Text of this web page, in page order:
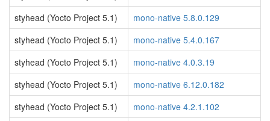
styhead (Yocto Project 5.1)
mono-native 5.8.0.129
styhead (Yocto Project 5.1)
mono-native 5.4.0.167
styhead (Yocto Project 5.1)
mono-native 4.0.3.19
styhead (Yocto Project 5.1)
mono-native 6.12.0.182
styhead (Yocto Project 5.1)
mono-native 4.2.1.102